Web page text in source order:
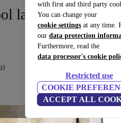
with first and third party
You can change your
cookie settings at any time.
our data protection
Furthermore, read the
data processor's cookie
Restricted use
COOKIE
ACCEPT ALL
large Red